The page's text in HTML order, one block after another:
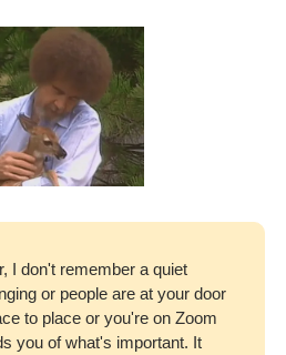
I don't remember a quiet
or people are at your door
to place or you're on Zoom
you of what's important. It